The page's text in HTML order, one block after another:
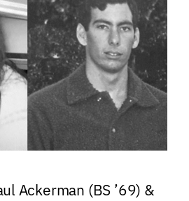
Ackerman (BS ’69) &